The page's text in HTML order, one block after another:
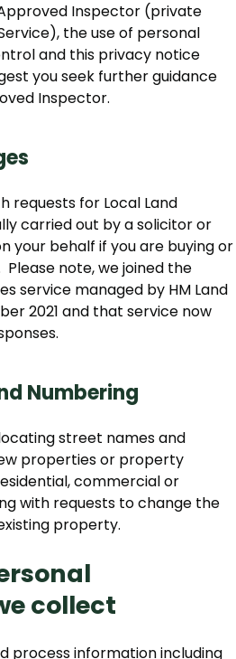
Inspector (private
the use of personal
and this privacy notice
you seek further guidance
Inspector.
requests for Local Land
carried out by a solicitor or
your behalf if you are buying or
note, we joined the
service managed by HM Land
2021 and that service now
Numbering
street names and
properties or property
commercial or
with requests to change the
property.
collect
process information including